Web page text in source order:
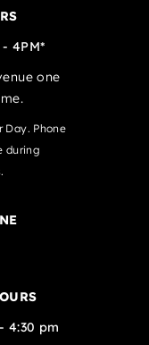
4PM*
one
Day. Phone
during
4:30 pm